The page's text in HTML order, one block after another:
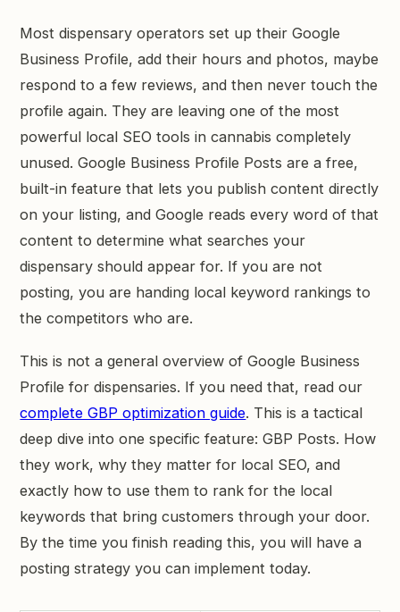
GET STARTED →
Most dispensary operators set up their Google
Business Profile, add their hours and photos, maybe
respond to a few reviews, and then never touch the
profile again. They are leaving one of the most
powerful local SEO tools in cannabis completely
unused. Google Business Profile Posts are a free,
built-in feature that lets you publish content directly
on your listing, and Google reads every word of that
content to determine what searches your
dispensary should appear for. If you are not
posting, you are handing local keyword rankings to
the competitors who are.
This is not a general overview of Google Business
Profile for dispensaries. If you need that, read our
complete GBP optimization guide. This is a tactical
deep dive into one specific feature: GBP Posts. How
they work, why they matter for local SEO, and
exactly how to use them to rank for the local
keywords that bring customers through your door.
By the time you finish reading this, you will have a
posting strategy you can implement today.